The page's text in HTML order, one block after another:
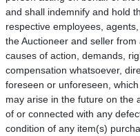
and shall indemnify and hold
respective employees,
the Auctioneer and seller
causes of action, demands,
compensation whatsoever,
foreseen or unforeseen,
may arise in the future on the
of or connected with any
condition of any item(s)